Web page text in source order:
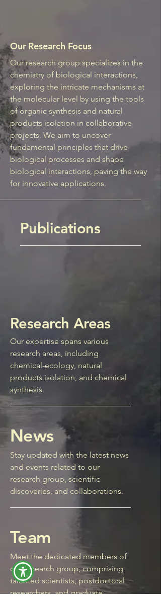
Our Research Focus
Our research group specializes in the
chemistry of biological interactions,
exploring the intricate mechanisms at
the molecular level by using the tools
of organic synthesis and natural
products isolation in collaborative
projects. We aim to uncover
fundamental principles that drive
biological processes and shape
biological interactions, paving the way
for innovative applications.
Publications
Research Areas
Our expertise spans various
research areas, including
chemical-ecology, natural
products isolation, and chemical
synthesis.
News
Stay updated with the latest news
and events related to our
research group, scientific
discoveries, and collaborations.
Team
Meet the dedicated members of
our research group, comprising
talented scientists, postdoctoral
researchers, and graduate